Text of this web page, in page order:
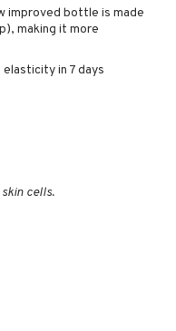
improved bottle is made
making it more
in 7 days
cells.